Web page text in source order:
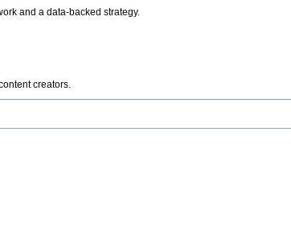
and a data-backed strategy.
creators.